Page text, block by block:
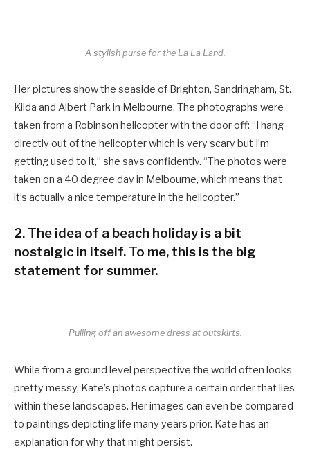
A stylish purse for the La La Land.
Her pictures show the seaside of Brighton, Sandringham, St.
Kilda and Albert Park in Melbourne. The photographs were
taken from a Robinson helicopter with the door off: “I hang
directly out of the helicopter which is very scary but I’m
getting used to it,” she says confidently. “The photos were
taken on a 40 degree day in Melbourne, which means that
it’s actually a nice temperature in the helicopter.”
2. The idea of a beach holiday is a bit
nostalgic in itself. To me, this is the big
statement for summer.
Pulling off an awesome dress at outskirts.
While from a ground level perspective the world often looks
pretty messy, Kate’s photos capture a certain order that lies
within these landscapes. Her images can even be compared
to paintings depicting life many years prior. Kate has an
explanation for why that might persist.